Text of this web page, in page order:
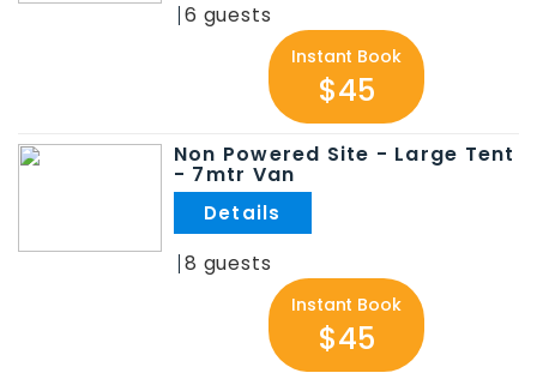
6
Instant Book
$45
Non Powered Site - Large Tent
- 7mtr Van
8
Instant Book
$45